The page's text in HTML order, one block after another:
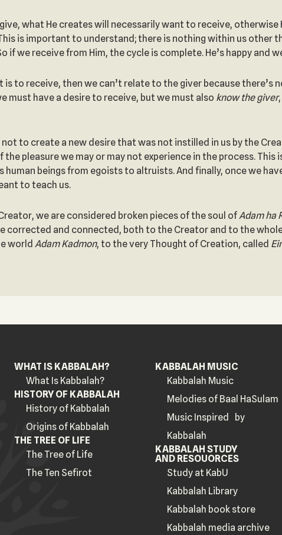
what He creates will necessarily want to receive,
is important to understand; there is nothing within us other
if we receive from Him, the cycle is complete. He’s happy and
is to receive, then we can’t relate to the giver because
must have a desire to receive, but we must also know the giver
to create a new desire that was not instilled in us by the
pleasure we may or may not experience in the process.
human beings from egoists to altruists. And finally, once we
to teach us.
we are considered broken pieces of the soul ofAdamha
corrected and connected, both to the Creator and to the
world Adam Kadmon, to the very Thought of Creation, called
WHAT IS KABBALAH?
What Is Kabbalah?
HISTORY OF KABBALAH
History of Kabbalah
Origins of Kabbalah
THE TREE OF LIFE
The Tree of Life
The Ten Sefirot
KABBALAH MUSIC
Kabbalah Music
Melodies of Baal HaSulam
Music Inspired by
Kabbalah
KABBALAH STUDY
AND RESOUORCES
Study at KabU
Kabbalah Library
Kabbalah book store
Kabbalah media archive